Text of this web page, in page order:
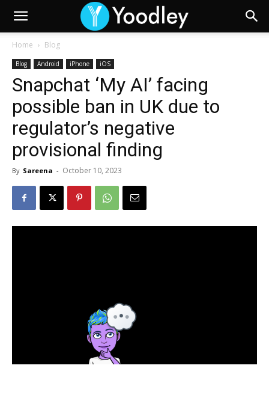
Home Blog
Blog Android iPhone iOS
Snapchat ‘My AI’ facing
possible ban in UK due to
regulator’s negative
provisional finding
By Sareena - October 10, 2023